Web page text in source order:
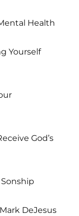
Health
Yourself
God’s
DeJesus